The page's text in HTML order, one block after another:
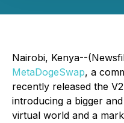
Nairobi, Kenya--
MetaDogeSwap, a
recently released the
introducing a bigger
virtual world and a